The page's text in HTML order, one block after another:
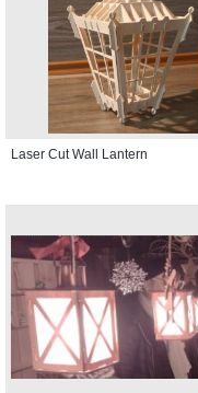
Laser Cut Wall Lantern